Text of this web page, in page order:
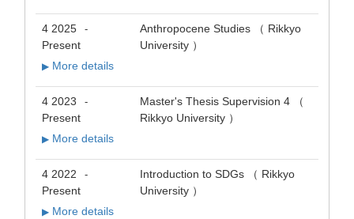
4 2025 -
Present
Anthropocene Studies （ Rikkyo
University ）
▶ More details
4 2023 -
Present
Master's Thesis Supervision 4 （
Rikkyo University ）
▶ More details
4 2022 -
Present
Introduction to SDGs （ Rikkyo
University ）
▶ More details